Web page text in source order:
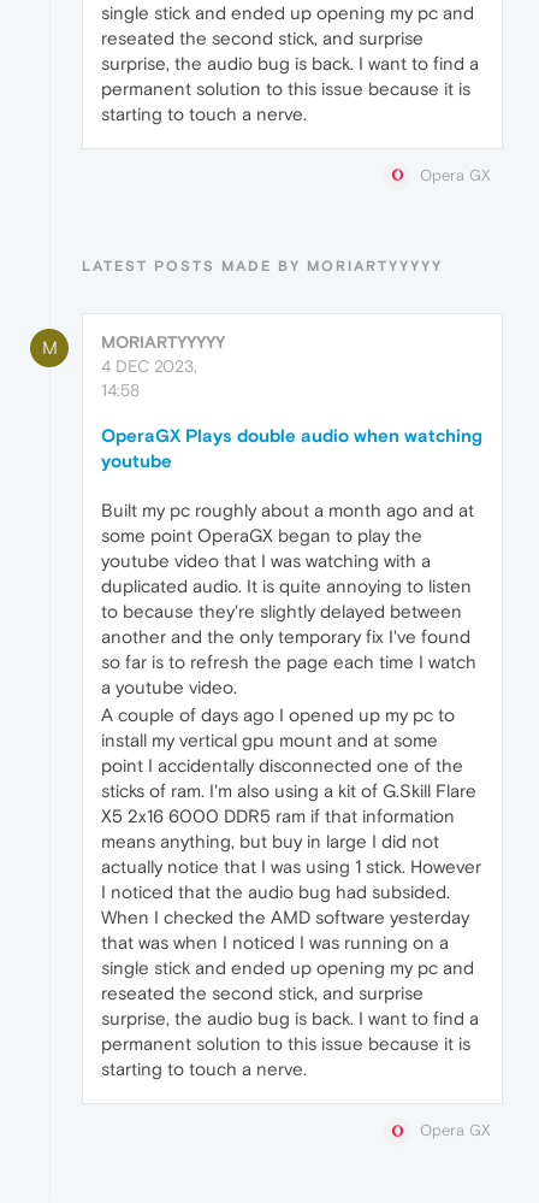
single stick and ended up opening my pc and
reseated the second stick, and surprise
surprise, the audio bug is back. I want to find a
permanent solution to this issue because it is
starting to touch a nerve.
Opera GX
LATEST POSTS MADE BY MORIARTYYYYY
M
MORIARTYYYYY
4 DEC 2023,
14:58
OperaGX Plays double audio when watching
youtube
Built my pc roughly about a month ago and at
some point OperaGX began to play the
youtube video that I was watching with a
duplicated audio. It is quite annoying to listen
to because they're slightly delayed between
another and the only temporary fix I've found
so far is to refresh the page each time I watch
a youtube video.
A couple of days ago I opened up my pc to
install my vertical gpu mount and at some
point I accidentally disconnected one of the
sticks of ram. I'm also using a kit of G.Skill Flare
X5 2x16 6000 DDR5 ram if that information
means anything, but buy in large I did not
actually notice that I was using 1 stick. However
I noticed that the audio bug had subsided.
When I checked the AMD software yesterday
that was when I noticed I was running on a
single stick and ended up opening my pc and
reseated the second stick, and surprise
surprise, the audio bug is back. I want to find a
permanent solution to this issue because it is
starting to touch a nerve.
Opera GX